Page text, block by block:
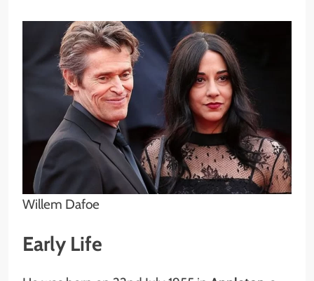
Willem Dafoe
Early Life